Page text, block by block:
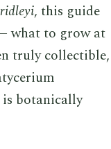
, this guide
what to grow at
truly collectible,
botanically